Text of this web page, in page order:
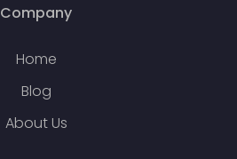
Company
Home
Blog
About Us